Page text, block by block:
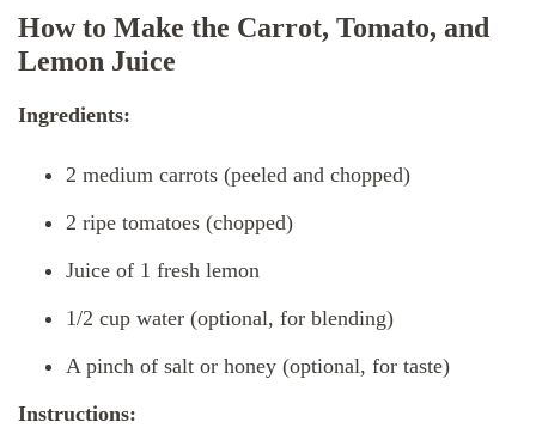
How to Make the Carrot, Tomato, and
Lemon Juice
Ingredients:
2 medium carrots (peeled and chopped)
2 ripe tomatoes (chopped)
Juice of 1 fresh lemon
1/2 cup water (optional, for blending)
A pinch of salt or honey (optional, for taste)
Instructions: